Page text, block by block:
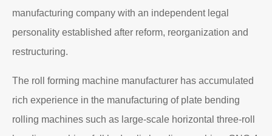
manufacturing company with an independent legal
personality established after reform, reorganization and
restructuring.
The roll forming machine manufacturer has accumulated
rich experience in the manufacturing of plate bending
rolling machines such as large-scale horizontal three-roll